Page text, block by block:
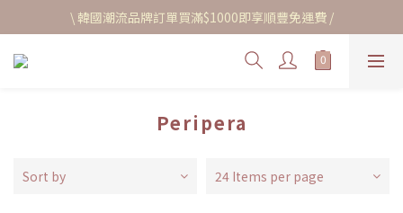
\ 韓國潮流品牌訂單買滿$1000即享順豐免運費 /
Peripera
Sort by 24 Items per page